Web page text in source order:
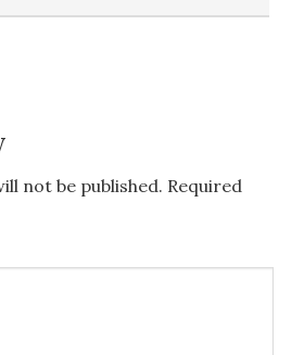
not be published. Required